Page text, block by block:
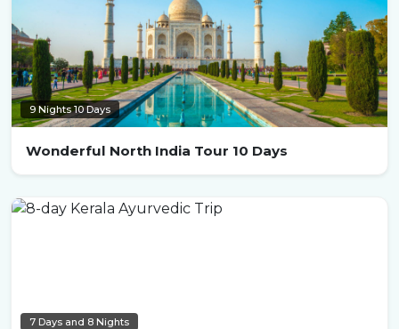
9 Nights 10 Days
Wonderful North India Tour 10 Days
7 Days and 8 Nights